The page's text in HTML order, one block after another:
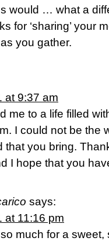
would … what a
for ‘sharing’ your
you gather.
at 9:37 am
me to a life filled
I could not be the
that you bring.
I hope that you
says:
at 11:16 pm
much for a